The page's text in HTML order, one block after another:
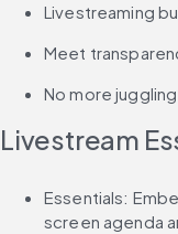
Livestreaming
Meet
No more
Livestream
Essentials:
screen agenda